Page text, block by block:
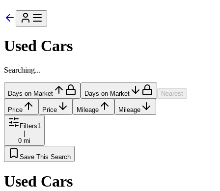
Used Cars
Searching...
Days on Market Days on Market Nearest
Price Price Mileage Mileage
Filters1
0 mi
Save This Search
Used Cars